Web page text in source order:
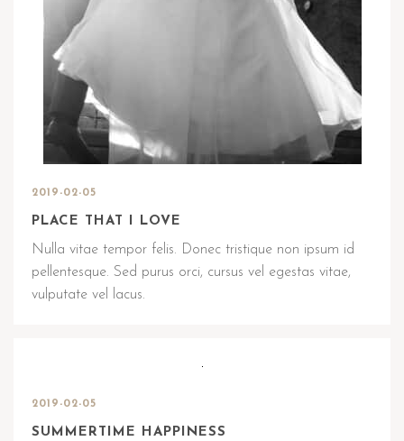
2019-02-05
PLACE THAT I LOVE
Nulla vitae tempor felis. Donec tristique non ipsum id
pellentesque. Sed purus orci, cursus vel egestas vitae,
vulputate vel lacus.
2019-02-05
SUMMERTIME HAPPINESS